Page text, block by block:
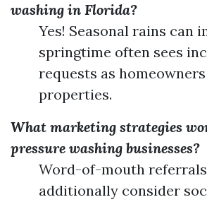
washing in Florida?
Yes! Seasonal rains can
springtime often sees
requests as
properties.
What marketing strategies
pressure washing businesses?
Word-of-mouth
additionally consider